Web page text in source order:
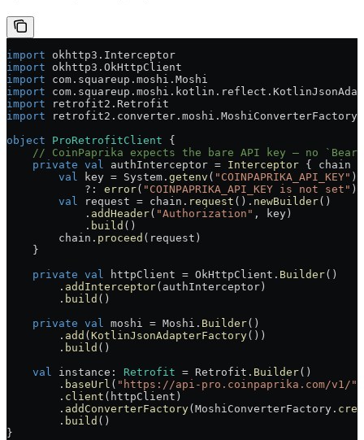
import okhttp3.Interceptor
import okhttp3.OkHttpClient
import com.squareup.moshi.Moshi
import
import retrofit2.Retrofit
import retrofit2.converter.moshi.MoshiConverterFactory
object ProRetrofitClient {
// CoinPaprika expects the bare API key — no
    private
val authInterceptor = Interceptor { chain
        val
key = System. getenv ( "COINPAPRIKA_API_KEY" )
            ?:
error( "COINPAPRIKA_API_KEY is not set" )
        val
request = chain. request (). newBuilder()
            .
addHeader( "Authorization" , key)
            .
build ()
        chain.
proceed (request)
    }
    private
val httpClient = OkHttpClient. Builder()
        .
addInterceptor(authInterceptor)
        .
build ()
    private
val moshi = Moshi. Builder()
        .
add (KotlinJsonAdapterFactory())
        .
build ()
    val
instance: Retrofit = Retrofit. Builder()
        .
baseUrl ( "https://api-pro.coinpaprika.com/v1/"
        .
client (httpClient)
        .
addConverterFactory(MoshiConverterFactory.
        .
build ()
}